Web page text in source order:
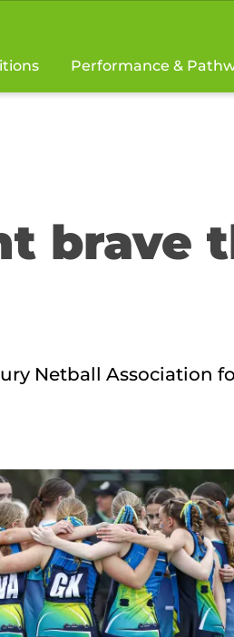
Performance &
brave
Netball Association